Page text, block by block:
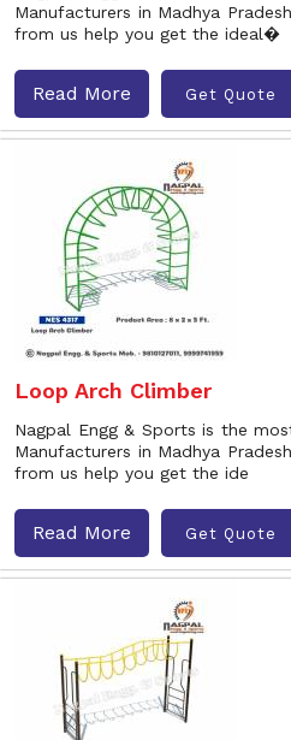
Manufacturers in Madhya
from us help you get the ideal�
Read More Get Quote
Loop Arch Climber
Nagpal Engg & Sports is the
Manufacturers in Madhya
from us help you get the ide
Read More Get Quote